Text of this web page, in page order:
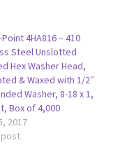
4HA816 – 410
Steel Unslotted
Hex Washer Head,
& Waxed with 1/2″
Washer, 8-18 x 1,
Box of 4,000
2017
post